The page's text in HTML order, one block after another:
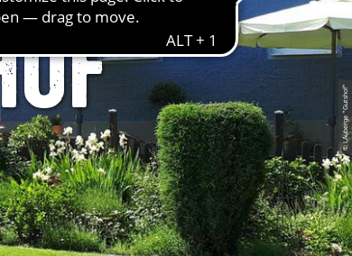
© L´Auberge "Gutshof"